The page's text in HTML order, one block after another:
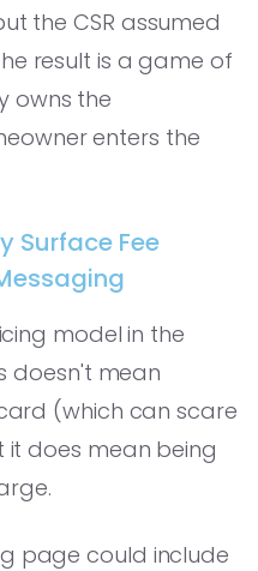
the CSR assumed
result is a game of
owns the
enters the
Surface Fee
model in the
doesn't mean
(which can scare
does mean being
page could include